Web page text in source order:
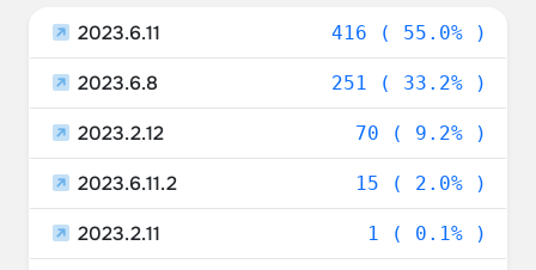
Israel 1.19%
Czechia 0.92%
Sweden 0.79%
Ukraine 0.66%
Lithuania 0.66%
April 20, 2023 165
April 19, 2023 182
April 18, 2023 10
2023.6.11 416 ( 55.0% )
2023.6.8 251 ( 33.2% )
2023.2.12 70 ( 9.2% )
2023.6.11.2 15 ( 2.0% )
2023.2.11 1 ( 0.1% )